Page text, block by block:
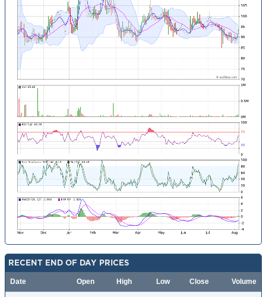
RECENT END OF DAY PRICES
Date Open High Low Close Volume